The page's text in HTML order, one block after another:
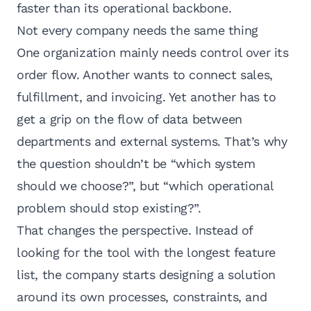
faster than its operational backbone.
Not every company needs the same thing
One organization mainly needs control over its
order flow. Another wants to connect sales,
fulfillment, and invoicing. Yet another has to
get a grip on the flow of data between
departments and external systems. That’s why
the question shouldn’t be “which system
should we choose?”, but “which operational
problem should stop existing?”.
That changes the perspective. Instead of
looking for the tool with the longest feature
list, the company starts designing a solution
around its own processes, constraints, and